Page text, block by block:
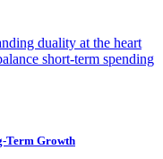
duality at the heart
short-term spending
Term Growth